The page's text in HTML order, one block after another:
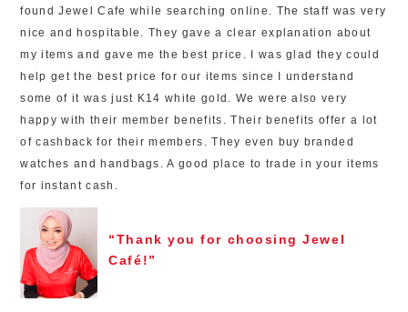
found Jewel Cafe while searching online. The staff was very
nice and hospitable. They gave a clear explanation about
my items and gave me the best price. I was glad they could
help get the best price for our items since I understand
some of it was just K14 white gold. We were also very
happy with their member benefits. Their benefits offer a lot
of cashback for their members. They even buy branded
watches and handbags. A good place to trade in your items
for instant cash.
“Thank you for choosing Jewel
Café!”